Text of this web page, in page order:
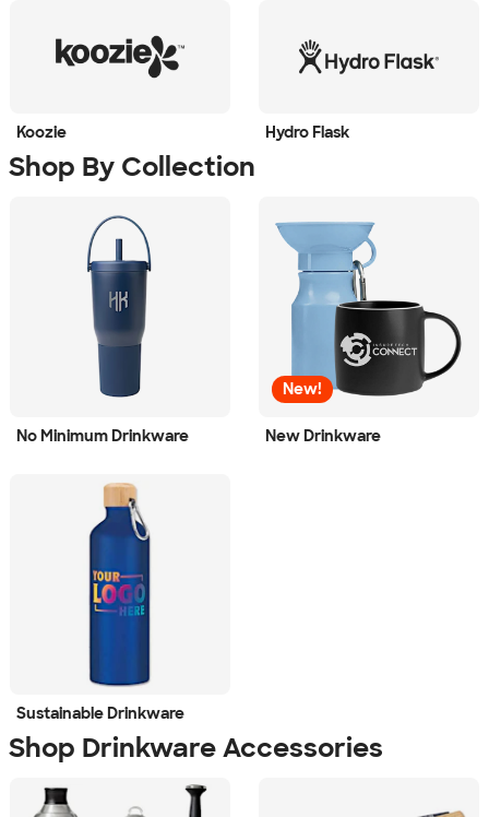
Koozie Hydro Flask
Shop By Collection
No Minimum Drinkware
New!
New Drinkware
Sustainable Drinkware
Shop Drinkware Accessories